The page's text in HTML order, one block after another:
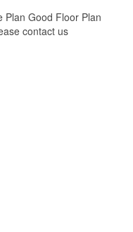
Plan Good Floor Plan
contact us